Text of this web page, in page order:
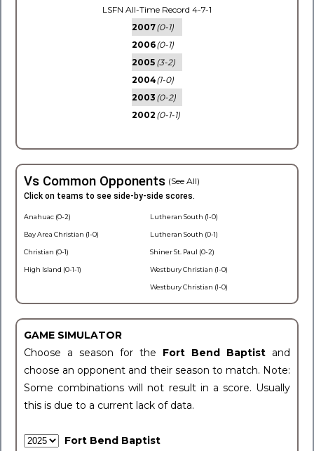
LSFN All-Time Record 4-7-1
2007(0-1)
2006(0-1)
2005 (3-2)
2004(1-0)
2003 (0-2)
2002 (0-1-1)
Vs Common Opponents (See All)
Click on teams to see side-by-side scores.
Anahuac (0-2)
Bay Area Christian (1-0)
Christian (0-1)
High Island (0-1-1)
Lutheran South (1-0)
Lutheran South (0-1)
Shiner St. Paul (0-2)
Westbury Christian (1-0)
Westbury Christian (1-0)
GAME SIMULATOR
Choose a season for the Fort Bend Baptist and
choose an opponent and their season to match. Note:
Some combinations will not result in a score. Usually
this is due to a current lack of data.
Fort Bend Baptist